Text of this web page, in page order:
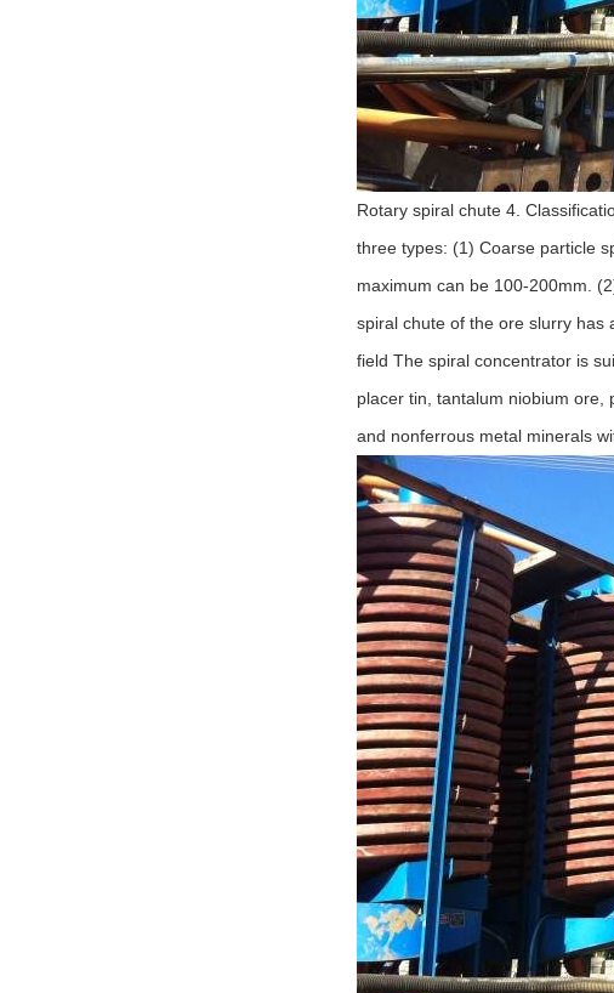
Rotary spiral chute 4.
three types: (1) Coarse particle
maximum can be 100-200mm.
spiral chute of the ore slurry has
field The spiral concentrator is
placer tin, tantalum niobium
and nonferrous metal minerals